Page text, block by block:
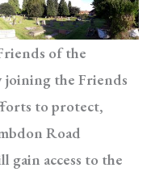
of the
joining the Friends
to protect,
Road
gain access to the